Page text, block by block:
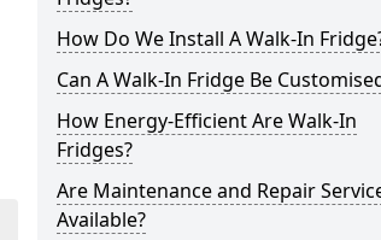
How Do We Install A Walk-In
Can A Walk-In Fridge Be
How Energy-Efficient Are Walk-In
Fridges?
Are Maintenance and Repair
Available?